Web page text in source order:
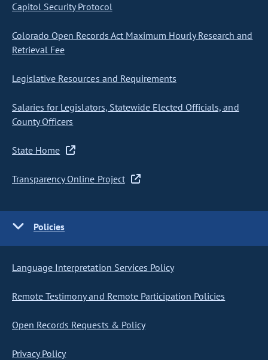
Capitol Security Protocol
Colorado Open Records Act Maximum Hourly Research and
Retrieval Fee
Legislative Resources and Requirements
Salaries for Legislators, Statewide Elected Officials, and
County Officers
State Home
Transparency Online Project
Policies
Language Interpretation Services Policy
Remote Testimony and Remote Participation Policies
Open Records Requests & Policy
Privacy Policy